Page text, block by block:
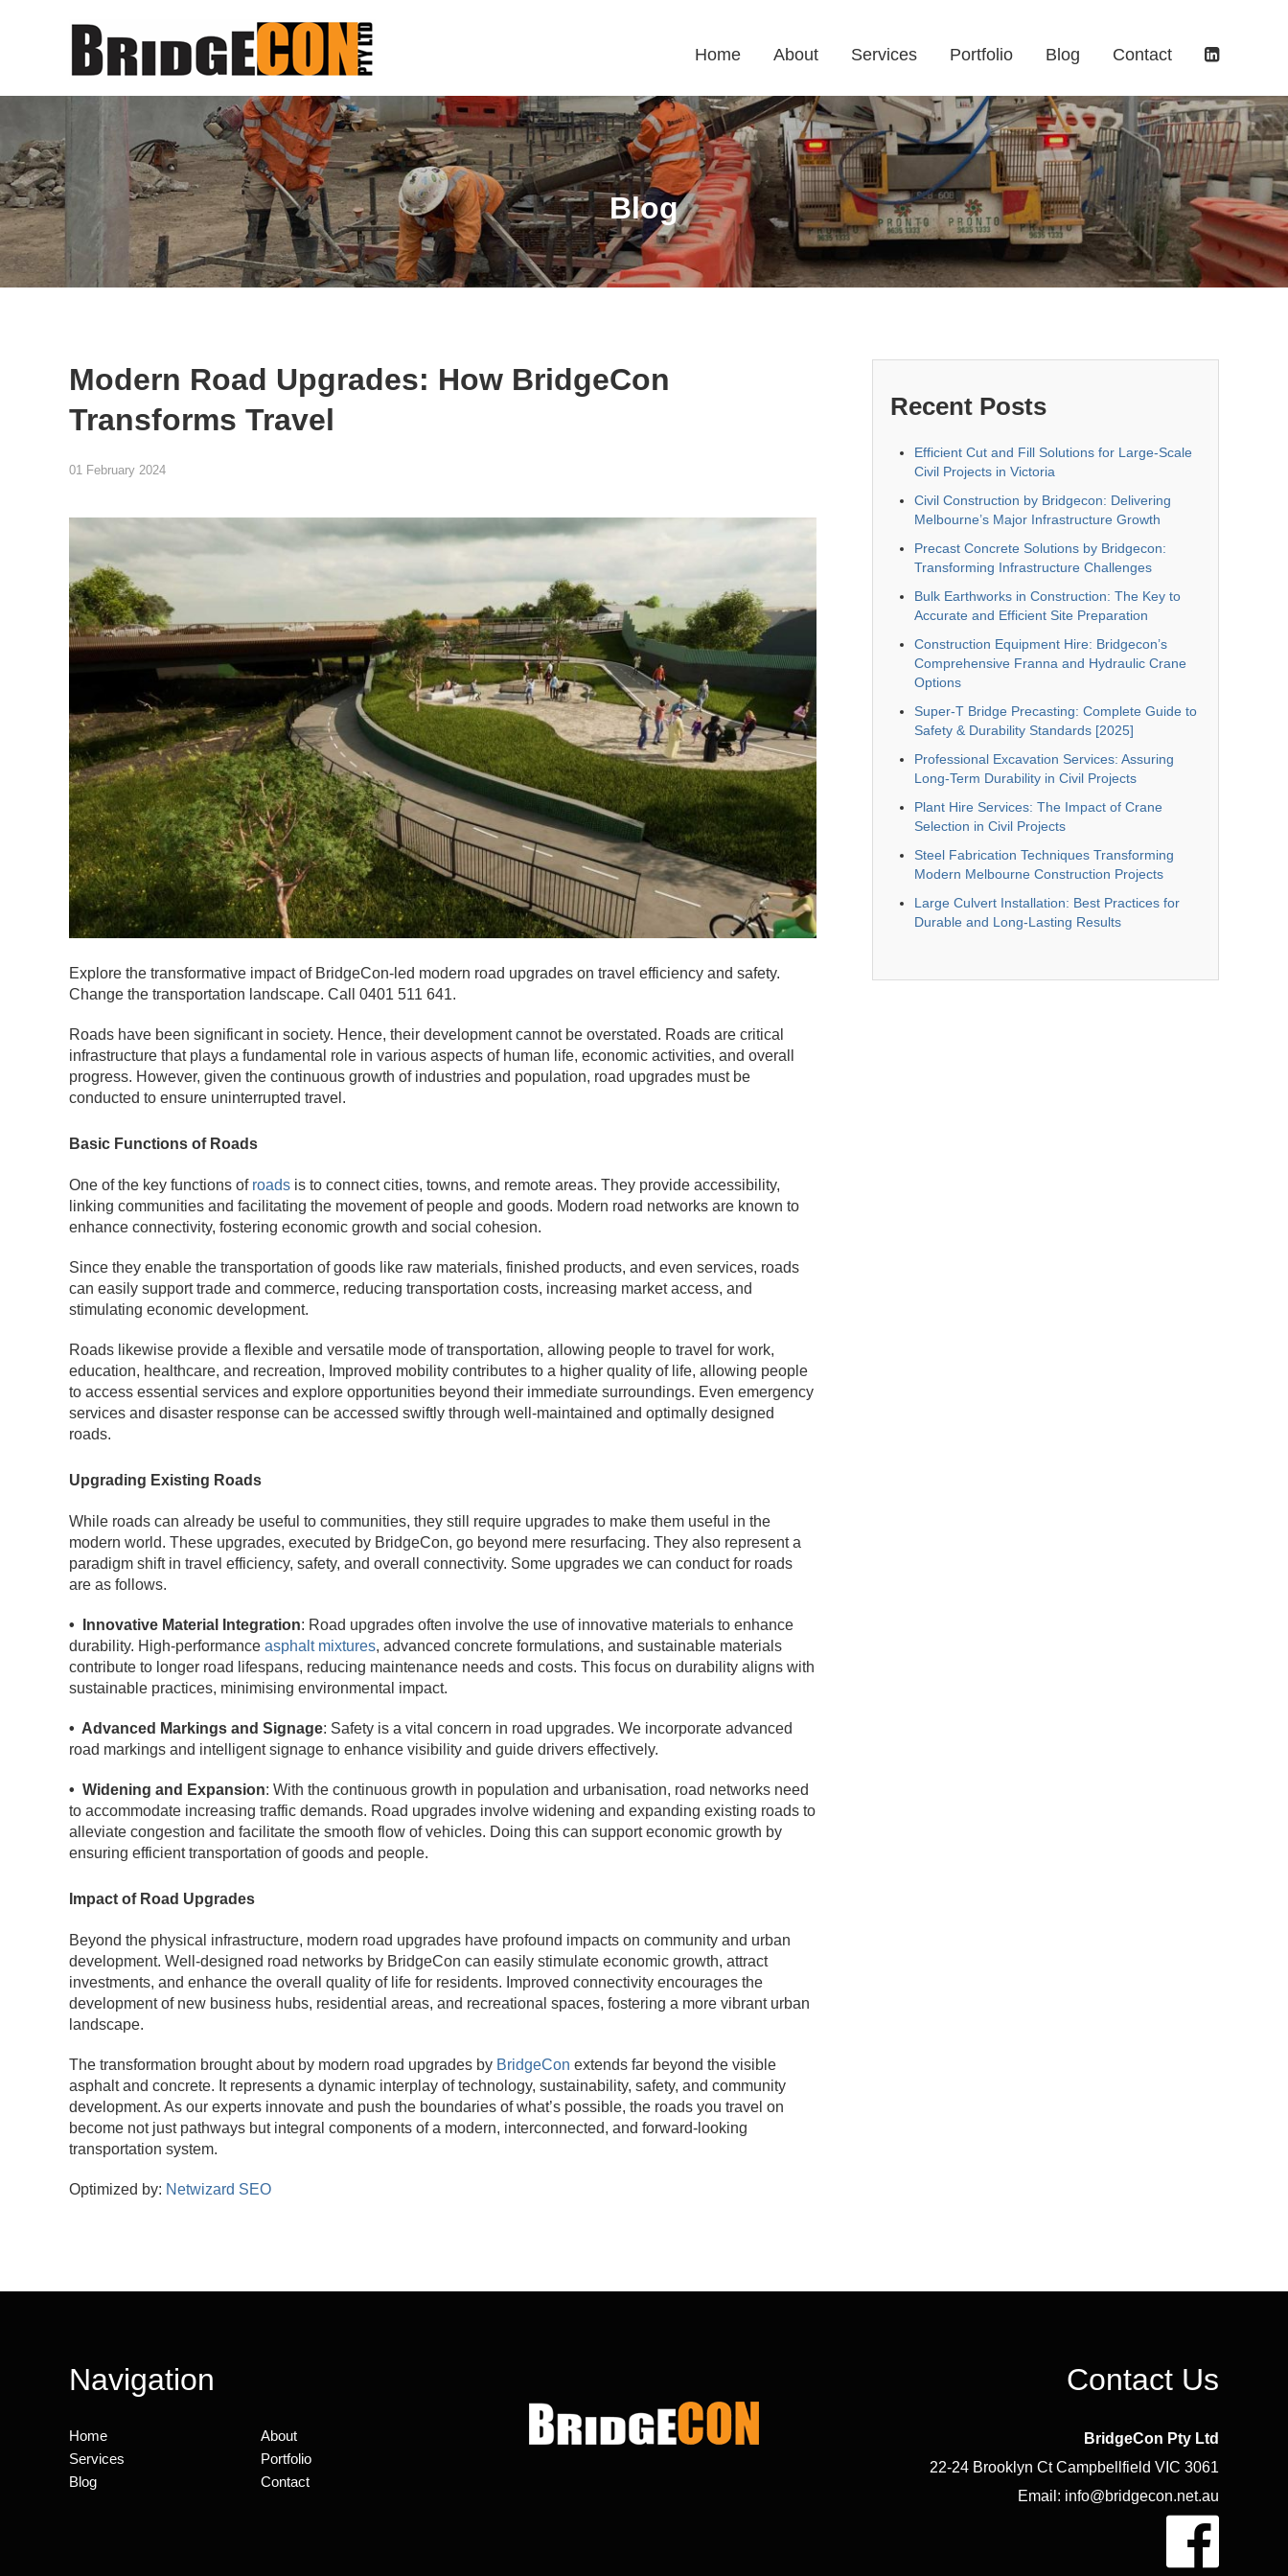
Home About Services Portfolio Blog Contact
Blog
Modern Road Upgrades: How BridgeCon
Transforms Travel
01 February 2024
Explore the transformative impact of BridgeCon-led modern road upgrades on travel efficiency and safety.
Change the transportation landscape. Call 0401 511 641.
Roads have been significant in society. Hence, their development cannot be overstated. Roads are critical
infrastructure that plays a fundamental role in various aspects of human life, economic activities, and overall
progress. However, given the continuous growth of industries and population, road upgrades must be
conducted to ensure uninterrupted travel.
Basic Functions of Roads
One of the key functions of roads is to connect cities, towns, and remote areas. They provide accessibility,
linking communities and facilitating the movement of people and goods. Modern road networks are known to
enhance connectivity, fostering economic growth and social cohesion.
Since they enable the transportation of goods like raw materials, finished products, and even services, roads
can easily support trade and commerce, reducing transportation costs, increasing market access, and
stimulating economic development.
Roads likewise provide a flexible and versatile mode of transportation, allowing people to travel for work,
education, healthcare, and recreation, Improved mobility contributes to a higher quality of life, allowing people
to access essential services and explore opportunities beyond their immediate surroundings. Even emergency
services and disaster response can be accessed swiftly through well-maintained and optimally designed
roads.
Upgrading Existing Roads
While roads can already be useful to communities, they still require upgrades to make them useful in the
modern world. These upgrades, executed by BridgeCon, go beyond mere resurfacing. They also represent a
paradigm shift in travel efficiency, safety, and overall connectivity. Some upgrades we can conduct for roads
are as follows.
• Innovative Material Integration: Road upgrades often involve the use of innovative materials to enhance
durability. High-performance asphalt mixtures, advanced concrete formulations, and sustainable materials
contribute to longer road lifespans, reducing maintenance needs and costs. This focus on durability aligns with
sustainable practices, minimising environmental impact.
• Advanced Markings and Signage: Safety is a vital concern in road upgrades. We incorporate advanced
road markings and intelligent signage to enhance visibility and guide drivers effectively.
• Widening and Expansion: With the continuous growth in population and urbanisation, road networks need
to accommodate increasing traffic demands. Road upgrades involve widening and expanding existing roads to
alleviate congestion and facilitate the smooth flow of vehicles. Doing this can support economic growth by
ensuring efficient transportation of goods and people.
Impact of Road Upgrades
Beyond the physical infrastructure, modern road upgrades have profound impacts on community and urban
development. Well-designed road networks by BridgeCon can easily stimulate economic growth, attract
investments, and enhance the overall quality of life for residents. Improved connectivity encourages the
development of new business hubs, residential areas, and recreational spaces, fostering a more vibrant urban
landscape.
The transformation brought about by modern road upgrades by BridgeCon extends far beyond the visible
asphalt and concrete. It represents a dynamic interplay of technology, sustainability, safety, and community
development. As our experts innovate and push the boundaries of what’s possible, the roads you travel on
become not just pathways but integral components of a modern, interconnected, and forward-looking
transportation system.
Optimized by: Netwizard SEO
Recent Posts
Efficient Cut and Fill Solutions for Large-Scale
Civil Projects in Victoria
Civil Construction by Bridgecon: Delivering
Melbourne’s Major Infrastructure Growth
Precast Concrete Solutions by Bridgecon:
Transforming Infrastructure Challenges
Bulk Earthworks in Construction: The Key to
Accurate and Efficient Site Preparation
Construction Equipment Hire: Bridgecon’s
Comprehensive Franna and Hydraulic Crane
Options
Super-T Bridge Precasting: Complete Guide to
Safety & Durability Standards [2025]
Professional Excavation Services: Assuring
Long-Term Durability in Civil Projects
Plant Hire Services: The Impact of Crane
Selection in Civil Projects
Steel Fabrication Techniques Transforming
Modern Melbourne Construction Projects
Large Culvert Installation: Best Practices for
Durable and Long-Lasting Results
Navigation
Home
About
Services
Portfolio
Blog
Contact
Contact Us
BridgeCon Pty Ltd
22-24 Brooklyn Ct Campbellfield VIC 3061
Email: info@bridgecon.net.au